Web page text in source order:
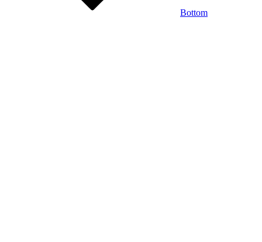
Bottom